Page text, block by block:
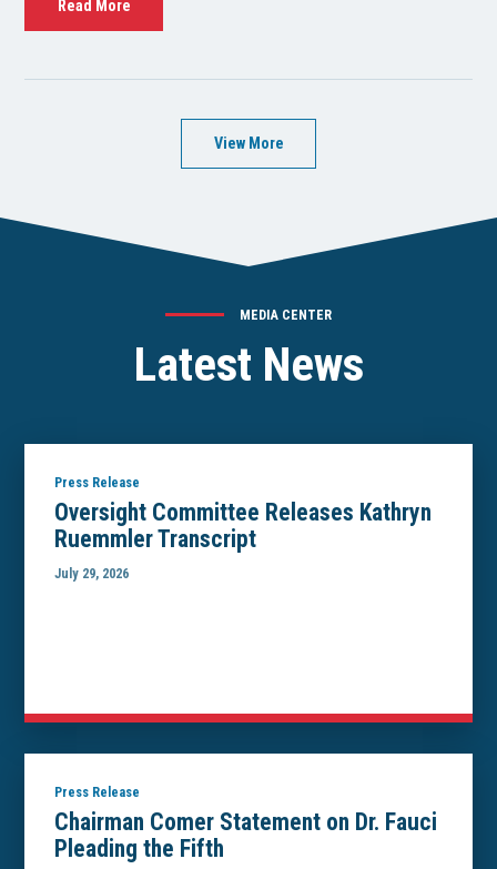
Read More
View More
MEDIA CENTER
Latest News
Press Release
Oversight Committee Releases Kathryn
Ruemmler Transcript
July 29, 2026
Press Release
Chairman Comer Statement on Dr. Fauci
Pleading the Fifth